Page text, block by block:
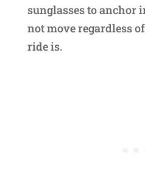
sunglasses to anchor
not move regardless
ride is.